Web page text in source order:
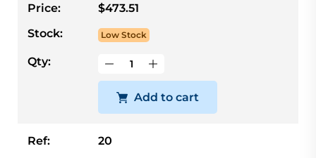
Price:
$473.51
Stock:
Low Stock
Qty:
Add to cart
Ref:
20